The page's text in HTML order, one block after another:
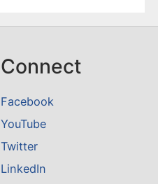
Connect
Facebook
YouTube
Twitter
LinkedIn